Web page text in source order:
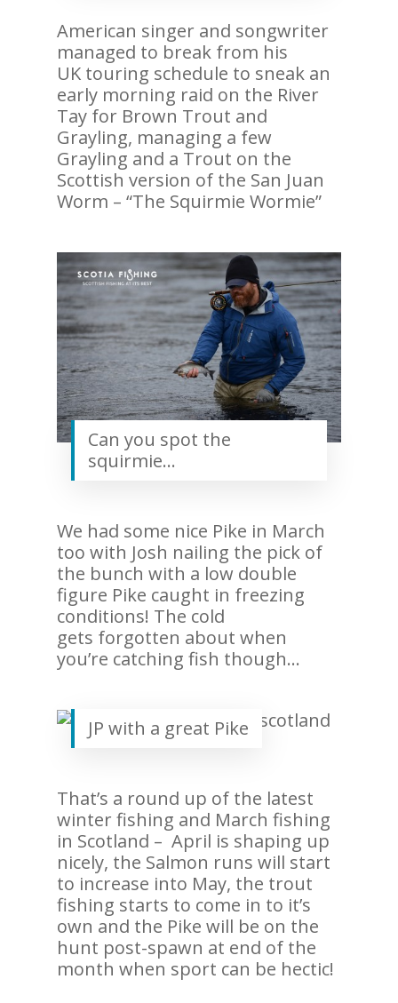
American singer and songwriter
managed to break from his
UK touring schedule to sneak an
early morning raid on the River
Tay for Brown Trout and
Grayling, managing a few
Grayling and a Trout on the
Scottish version of the San Juan
Worm – “The Squirmie Wormie”
Can you spot the
squirmie…
We had some nice Pike in March
too with Josh nailing the pick of
the bunch with a low double
figure Pike caught in freezing
conditions! The cold
gets forgotten about when
you’re catching fish though…
JP with a great Pike
That’s a round up of the latest
winter fishing and March fishing
in Scotland – April is shaping up
nicely, the Salmon runs will start
to increase into May, the trout
fishing starts to come in to it’s
own and the Pike will be on the
hunt post-spawn at end of the
month when sport can be hectic!